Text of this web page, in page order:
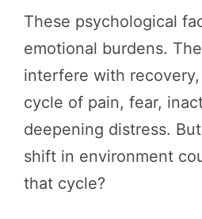
These psychological
emotional burdens.
interfere with
cycle of pain, fear,
deepening distress.
shift in environment
that cycle?